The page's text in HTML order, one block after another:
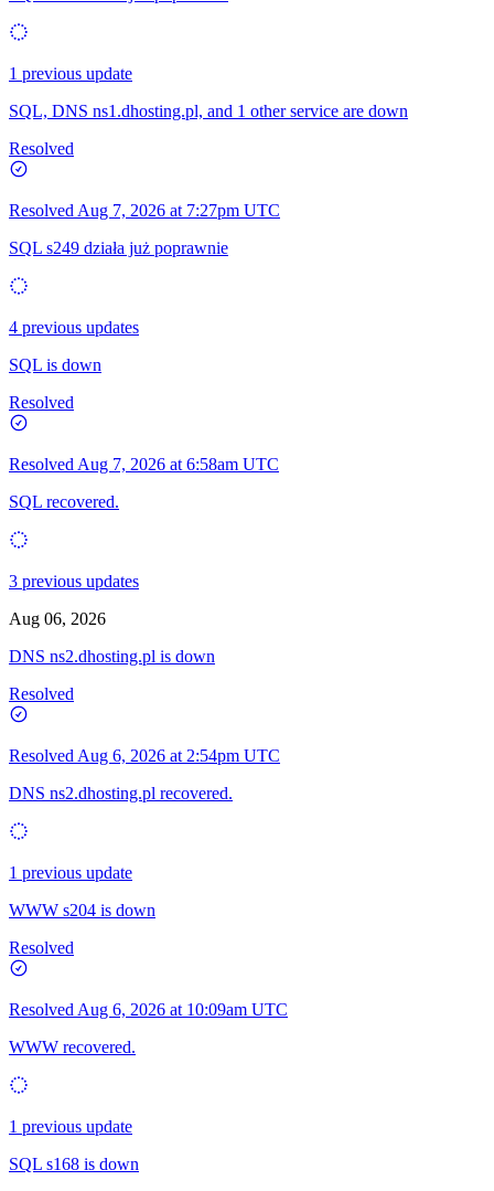
1 previous update
SQL, DNS ns1.dhosting.pl, and 1 other service are down
Resolved
Resolved Aug 7, 2026 at 7:27pm UTC
SQL s249 działa już poprawnie
4 previous updates
SQL is down
Resolved
Resolved Aug 7, 2026 at 6:58am UTC
SQL recovered.
3 previous updates
Aug 06, 2026
DNS ns2.dhosting.pl is down
Resolved
Resolved Aug 6, 2026 at 2:54pm UTC
DNS ns2.dhosting.pl recovered.
1 previous update
WWW s204 is down
Resolved
Resolved Aug 6, 2026 at 10:09am UTC
WWW recovered.
1 previous update
SQL s168 is down